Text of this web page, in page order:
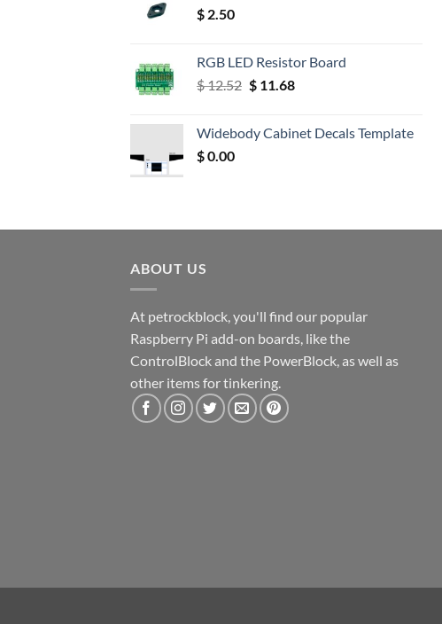
$ 2.50
RGB LED Resistor Board
$12.52 Original
$ 12.52.
$11.68Current
$ 11.68.
Widebody Cabinet Decals Template
$0.00
ABOUT US
At petrockblock, you'll find our popular
Raspberry Pi add-on boards, like the
ControlBlock and the PowerBlock, as well as
other items for tinkering.